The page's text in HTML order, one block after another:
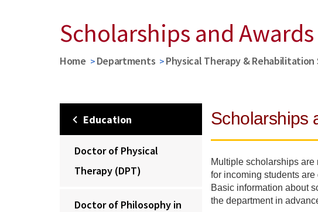
Scholarships and Awards
Home Departments Physical Therapy & Rehabilitation
Education
Doctor of Physical
Therapy (DPT)
Doctor of Philosophy in
Scholarships
Multiple scholarships
for incoming students
Basic information about
the department in